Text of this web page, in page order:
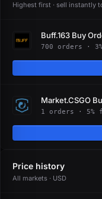
Highest first · sell instantly
Buff.163 Buy
700 orders ·
Market.CSGO
1 orders · 5%
Price history
All markets · USD